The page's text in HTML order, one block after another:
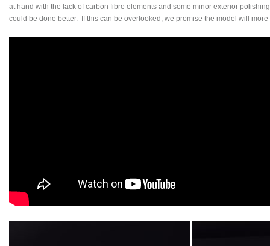
at hand with the lack of carbon fibre elements and some minor exterior
could be done better. If this can be overlooked, we promise the model will